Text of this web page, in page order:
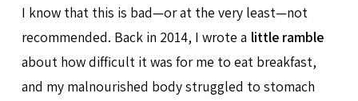
I know that this is bad—or at the very least—not
recommended. Back in 2014, I wrote a little ramble
about how difficult it was for me to eat breakfast,
and my malnourished body struggled to stomach